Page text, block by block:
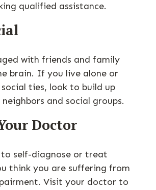
qualified assistance.
with friends and family
brain. If you live alone or
ties, look to build up
and social groups.
Doctor
self-diagnose or treat
think you are suffering from
Visit your doctor to